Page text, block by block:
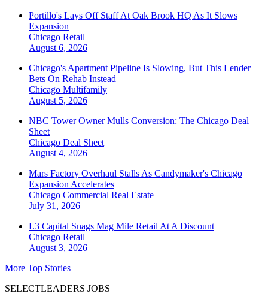
Portillo's Lays Off Staff At Oak Brook HQ As It Slows
Expansion
Chicago Retail
August 6, 2026
Chicago's Apartment Pipeline Is Slowing, But This Lender
Bets On Rehab Instead
Chicago Multifamily
August 5, 2026
NBC Tower Owner Mulls Conversion: The Chicago Deal
Sheet
Chicago Deal Sheet
August 4, 2026
Mars Factory Overhaul Stalls As Candymaker's Chicago
Expansion Accelerates
Chicago Commercial Real Estate
July 31, 2026
L3 Capital Snags Mag Mile Retail At A Discount
Chicago Retail
August 3, 2026
More Top Stories
SELECTLEADERS JOBS